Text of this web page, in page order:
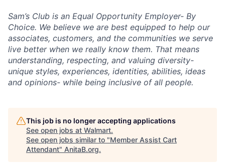
Sam’s Club is an Equal Opportunity Employer- By
Choice. We believe we are best equipped to help our
associates, customers, and the communities we serve
live better when we really know them. That means
understanding, respecting, and valuing diversity-
unique styles, experiences, identities, abilities, ideas
and opinions- while being inclusive of all people.
This job is no longer accepting applications
See open jobs at Walmart.
See open jobs similar to "Member Assist Cart
Attendant" AnitaB.org.